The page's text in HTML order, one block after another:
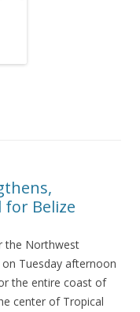
for Belize
the Northwest
Tuesday afternoon
the entire coast of
center of Tropical